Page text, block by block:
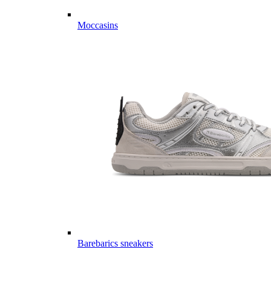
Moccasins
Barebarics sneakers